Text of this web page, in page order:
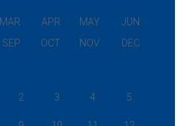
MAR APR MAY
JUN
SEP OCT NOV DEC
2 3 4 5